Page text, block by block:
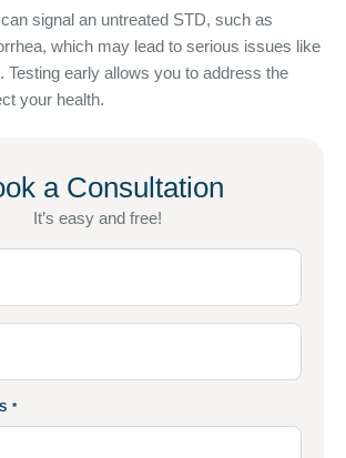
signal an untreated STD, such as
which may lead to serious issues like
Testing early allows you to address the
your health.
a Consultation
It’s easy and free!
*